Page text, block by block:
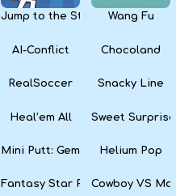
Jump to the Stars Wang Fu
AI-Conflict Chocoland
RealSoccer Snacky Line
Heal’em All Sweet
Mini Putt: Gem ForestHelium Pop
Fantasy Star PinballCowboy VS